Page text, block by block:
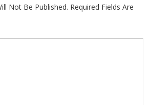
Not Be Published. Required Fields Are